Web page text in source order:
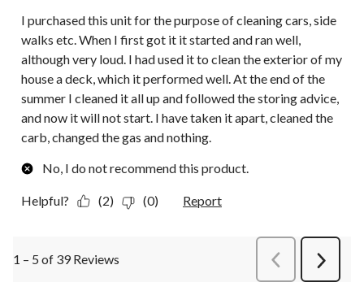
I purchased this unit for the purpose of cleaning cars, side
walks etc. When I first got it it started and ran well,
although very loud. I had used it to clean the exterior of my
house a deck, which it performed well. At the end of the
summer I cleaned it all up and followed the storing advice,
and now it will not start. I have taken it apart, cleaned the
carb, changed the gas and nothing.
No, I do not recommend this product.
Helpful? (2) (0) Report
1 – 5 of 39 Reviews PreviousReviews
Next